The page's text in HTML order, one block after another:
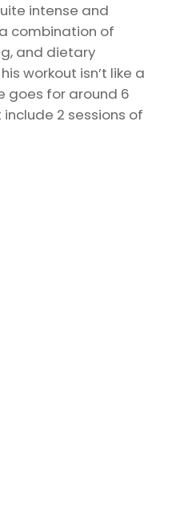
intense and
combination of
and dietary
workout isn’t like a
goes for around 6
2 sessions of